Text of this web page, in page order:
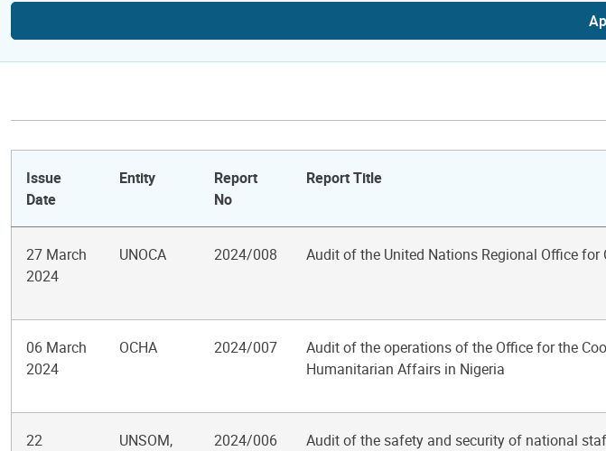
Issue
Date
Entity
Report
No
Report Title
27 March
2024
UNOCA 2024/008 Audit of the United Nations Regional Office for
06 March
2024
OCHA 2024/007
Audit of the operations of the Office for the
Humanitarian Affairs in Nigeria
22
UNSOM,
2024/006
Audit of the safety and security of national